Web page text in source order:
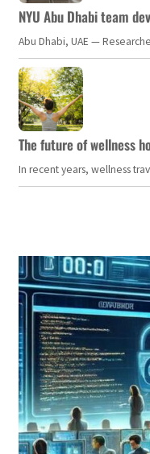
NYU Abu Dhabi team
Abu Dhabi, UAE —
The future of wellness
In recent years, wellness